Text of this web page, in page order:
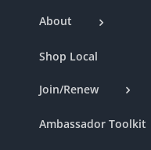
About
Shop Local
Join/Renew
Ambassador Toolkit